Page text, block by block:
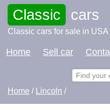
Classic cars
Classic cars for sale in USA
Home Sell car
Home / Lincoln /